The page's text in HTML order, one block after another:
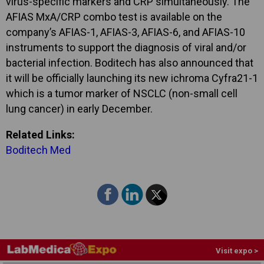
AFIAS MxA/CRP combo test is available on the
company’s AFIAS-1, AFIAS-3, AFIAS-6, and AFIAS-10
instruments to support the diagnosis of viral and/or
bacterial infection. Boditech has also announced that
it will be officially launching its new ichroma Cyfra21-1
which is a tumor marker of NSCLC (non-small cell
lung cancer) in early December.
Related Links:
Boditech Med
Visit expo >